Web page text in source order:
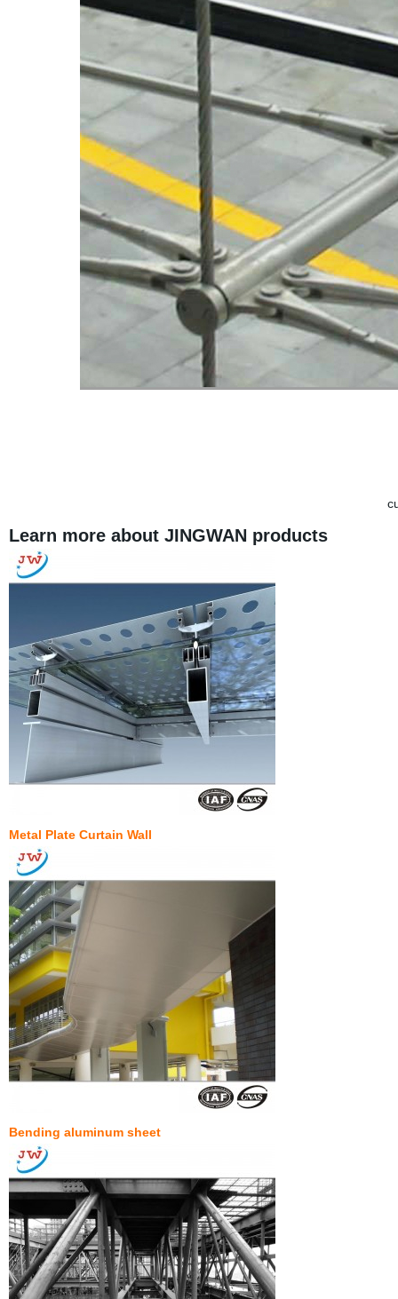
Learn more about JINGWAN products
Metal Plate Curtain Wall
Bending aluminum sheet